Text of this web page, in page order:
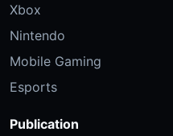
Xbox
Nintendo
Mobile Gaming
Esports
Publication